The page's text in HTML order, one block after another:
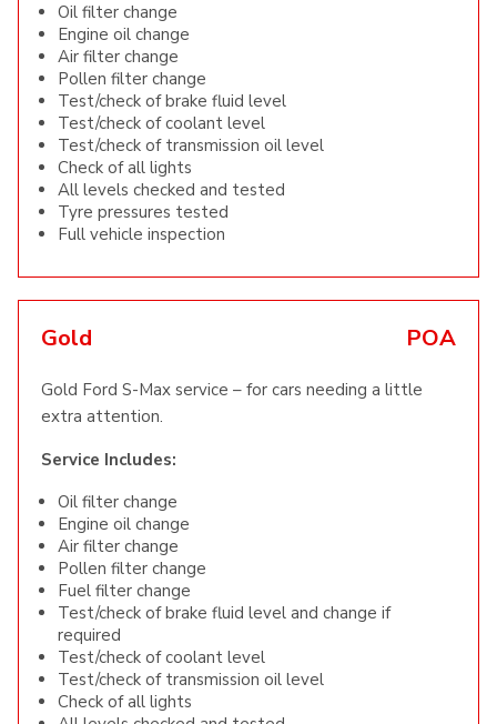
Oil filter change
Engine oil change
Air filter change
Pollen filter change
Test/check of brake fluid level
Test/check of coolant level
Test/check of transmission oil level
Check of all lights
All levels checked and tested
Tyre pressures tested
Full vehicle inspection
Gold POA
Gold Ford S-Max service – for cars needing a little
extra attention.
Service Includes:
Oil filter change
Engine oil change
Air filter change
Pollen filter change
Fuel filter change
Test/check of brake fluid level and change if
required
Test/check of coolant level
Test/check of transmission oil level
Check of all lights